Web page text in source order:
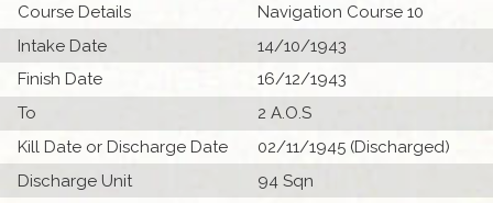
Course Details
Navigation Course 10
Intake Date
14/10/1943
Finish Date
16/12/1943
To
2 A.O.S
Kill Date or Discharge Date
02/11/1945 (Discharged)
Discharge Unit
94 Sqn